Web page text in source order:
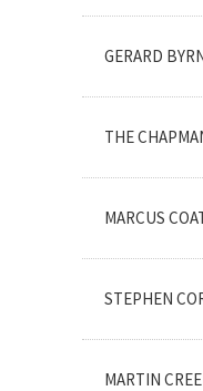
GERARD
THE
MARCUS
STEPHEN
MARTIN